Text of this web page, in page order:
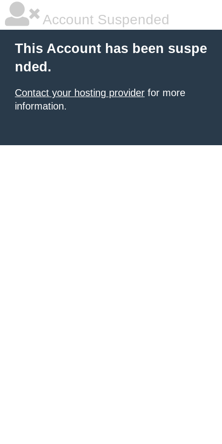
Account Suspended
This Account has been suspe
nded.
Contact your hosting provider for more
information.